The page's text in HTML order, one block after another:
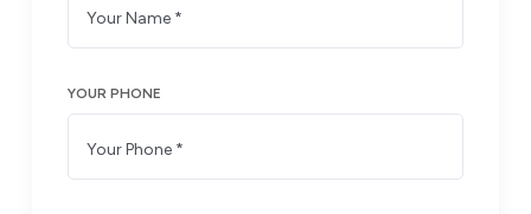
YOUR PHONE